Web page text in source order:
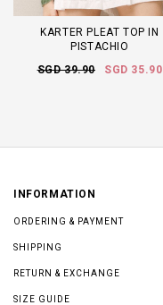
KARTER PLEAT TOP IN
PISTACHIO
SGD 39.90
SGD 35.90
INFORMATION
ORDERING & PAYMENT
SHIPPING
RETURN & EXCHANGE
SIZE GUIDE